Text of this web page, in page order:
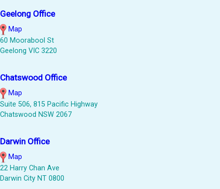
Geelong Office
Map
60 Moorabool St
Geelong VIC 3220
Chatswood Office
Map
Suite 506, 815 Pacific Highway
Chatswood NSW 2067
Darwin Office
Map
22 Harry Chan Ave
Darwin City NT 0800